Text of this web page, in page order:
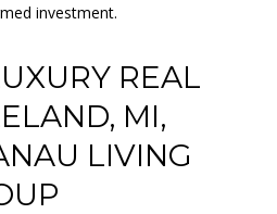
investment.
REAL
MI,
LIVING